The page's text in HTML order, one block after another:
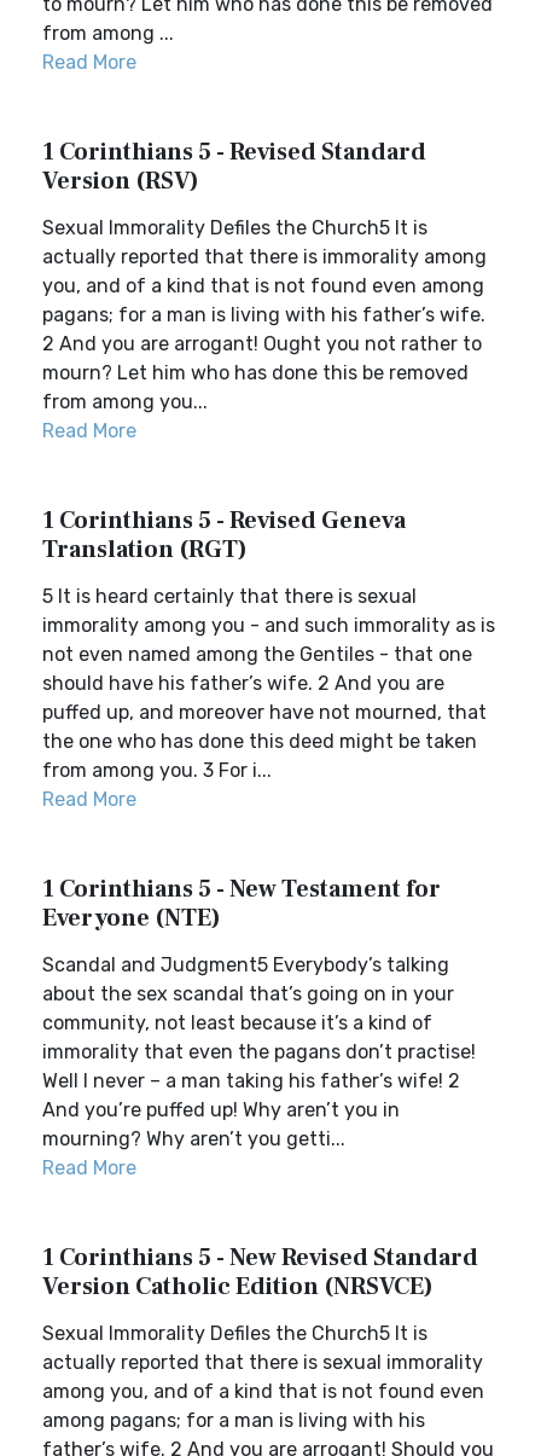
from among ...
Read More
1 Corinthians 5 - Revised Standard
Version (RSV)
Sexual Immorality Defiles the Church5 It is
actually reported that there is immorality among
you, and of a kind that is not found even among
pagans; for a man is living with his father’s wife.
2 And you are arrogant! Ought you not rather to
mourn? Let him who has done this be removed
from among you...
Read More
1 Corinthians 5 - Revised Geneva
Translation (RGT)
5 It is heard certainly that there is sexual
immorality among you - and such immorality as is
not even named among the Gentiles - that one
should have his father’s wife. 2 And you are
puffed up, and moreover have not mourned, that
the one who has done this deed might be taken
from among you. 3 For i...
Read More
1 Corinthians 5 - New Testament for
Everyone (NTE)
Scandal and Judgment5 Everybody’s talking
about the sex scandal that’s going on in your
community, not least because it’s a kind of
immorality that even the pagans don’t practise!
Well I never – a man taking his father’s wife! 2
And you’re puffed up! Why aren’t you in
mourning? Why aren’t you getti...
Read More
1 Corinthians 5 - New Revised Standard
Version Catholic Edition (NRSVCE)
Sexual Immorality Defiles the Church5 It is
actually reported that there is sexual immorality
among you, and of a kind that is not found even
among pagans; for a man is living with his
father’s wife. 2 And you are arrogant! Should you